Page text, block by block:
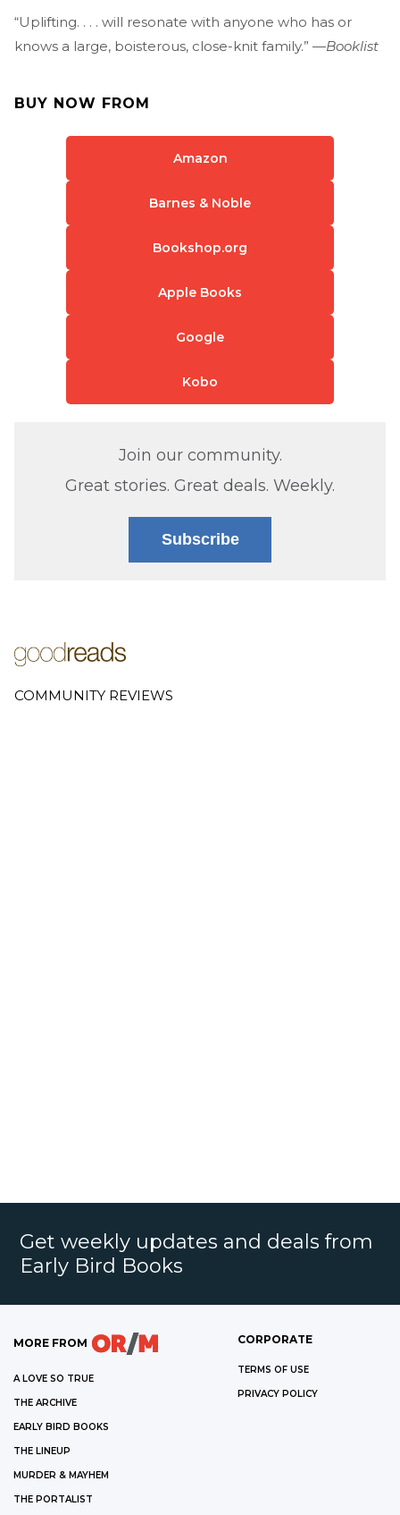
“Uplifting. . . . will resonate with anyone who has or
knows a large, boisterous, close-knit family.” —Booklist
BUY NOW FROM
Amazon
Barnes & Noble
Bookshop.org
Apple Books
Google
Kobo
Join our community.
Great stories. Great deals. Weekly.
Subscribe
COMMUNITY REVIEWS
Get weekly updates and deals from
Early Bird Books
MORE FROM
A LOVE SO TRUE
THE ARCHIVE
EARLY BIRD BOOKS
THE LINEUP
MURDER & MAYHEM
THE PORTALIST
CORPORATE
TERMS OF USE
PRIVACY POLICY